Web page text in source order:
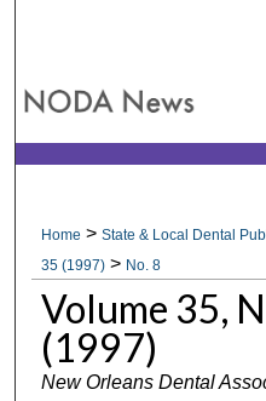
My
Digital
Home >State & Local Dental
35 (1997) > No. 8
Volume 35,
(1997)
New Orleans Dental